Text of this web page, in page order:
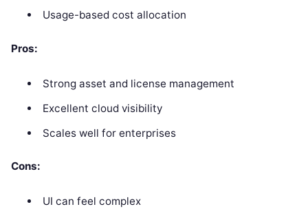
Usage-based cost allocation
Pros:
Strong asset and license management
Excellent cloud visibility
Scales well for enterprises
Cons:
UI can feel complex